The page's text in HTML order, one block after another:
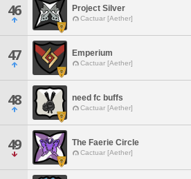
46 Project Silver
Cactuar [Aether]
47 Emperium
Cactuar [Aether]
48 need fc buffs
Cactuar [Aether]
49 The Faerie Circle
Cactuar [Aether]